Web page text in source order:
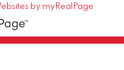
by myRealPage